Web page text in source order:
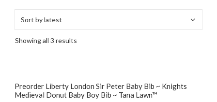
Showing all 3 results
Preorder Liberty London Sir Peter Baby Bib ~ Knights
Medieval Donut Baby Boy Bib ~ Tana Lawn™